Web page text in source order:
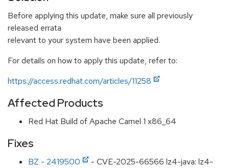
Before applying this update, make sure all previously
released errata
relevant to your system have been applied.
For details on how to apply this update, refer to:
https://access.redhat.com/articles/11258
Affected Products
Red Hat Build of Apache Camel 1 x86_64
Fixes
BZ - 2419500
- CVE-2025-66566 lz4-java: lz4-